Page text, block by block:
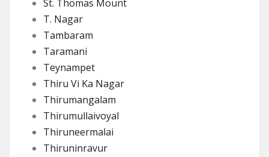
St. Thomas Mount
T. Nagar
Tambaram
Taramani
Teynampet
Thiru Vi Ka Nagar
Thirumangalam
Thirumullaivoyal
Thiruneermalai
Thiruninravur